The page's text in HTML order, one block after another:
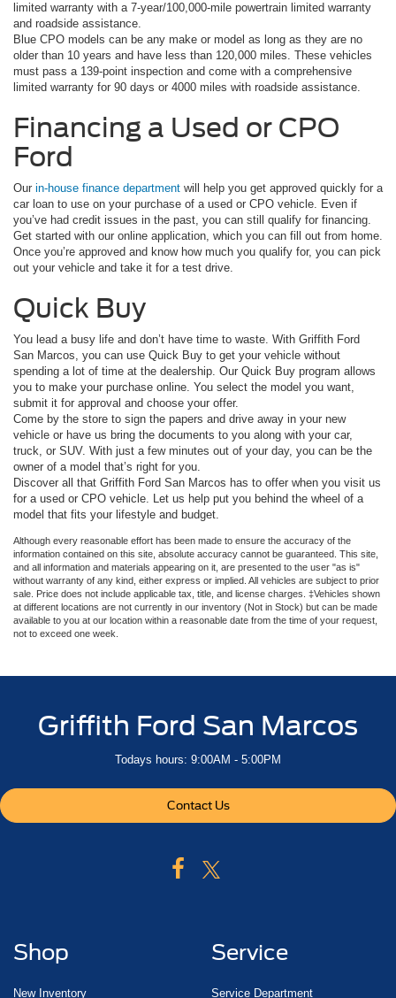
limited warranty with a 7-year/100,000-mile powertrain limited warranty
and roadside assistance.
Blue CPO models can be any make or model as long as they are no
older than 10 years and have less than 120,000 miles. These vehicles
must pass a 139-point inspection and come with a comprehensive
limited warranty for 90 days or 4000 miles with roadside assistance.
Financing a Used or CPO
Ford
Our in-house finance department will help you get approved quickly for a
car loan to use on your purchase of a used or CPO vehicle. Even if
you’ve had credit issues in the past, you can still qualify for financing.
Get started with our online application, which you can fill out from home.
Once you’re approved and know how much you qualify for, you can pick
out your vehicle and take it for a test drive.
Quick Buy
You lead a busy life and don’t have time to waste. With Griffith Ford
San Marcos, you can use Quick Buy to get your vehicle without
spending a lot of time at the dealership. Our Quick Buy program allows
you to make your purchase online. You select the model you want,
submit it for approval and choose your offer.
Come by the store to sign the papers and drive away in your new
vehicle or have us bring the documents to you along with your car,
truck, or SUV. With just a few minutes out of your day, you can be the
owner of a model that’s right for you.
Discover all that Griffith Ford San Marcos has to offer when you visit us
for a used or CPO vehicle. Let us help put you behind the wheel of a
model that fits your lifestyle and budget.
Although every reasonable effort has been made to ensure the accuracy of the
information contained on this site, absolute accuracy cannot be guaranteed. This site,
and all information and materials appearing on it, are presented to the user "as is"
without warranty of any kind, either express or implied. All vehicles are subject to prior
sale. Price does not include applicable tax, title, and license charges. ‡Vehicles shown
at different locations are not currently in our inventory (Not in Stock) but can be made
available to you at our location within a reasonable date from the time of your request,
not to exceed one week.
Griffith Ford San Marcos
Todays hours: 9:00AM - 5:00PM
Contact Us
Shop
New Inventory
Service
Service Department